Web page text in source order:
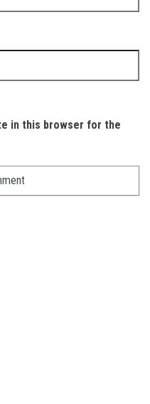
in this browser for the